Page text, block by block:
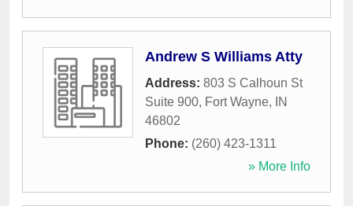
Andrew S Williams Atty
Address: 803 S Calhoun St
Suite 900, Fort Wayne,
IN
46802
Phone: (260) 423-1311
» More Info